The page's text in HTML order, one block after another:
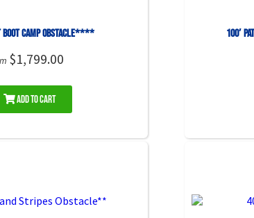
Boot Camp Obstacle****
$1,799.00
Add to Cart
100′